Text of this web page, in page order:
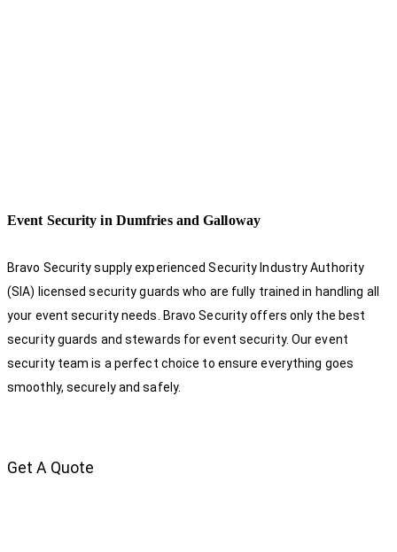
Event Security in Dumfries and Galloway
Bravo Security supply experienced Security Industry Authority
(SIA) licensed security guards who are fully trained in handling all
your event security needs. Bravo Security offers only the best
security guards and stewards for event security. Our event
security team is a perfect choice to ensure everything goes
smoothly, securely and safely.
Get A Quote